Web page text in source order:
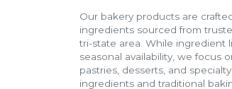
Our bakery products are
ingredients sourced from
tri-state area. While ingredient
seasonal availability, we focus
pastries, desserts, and
ingredients and traditional